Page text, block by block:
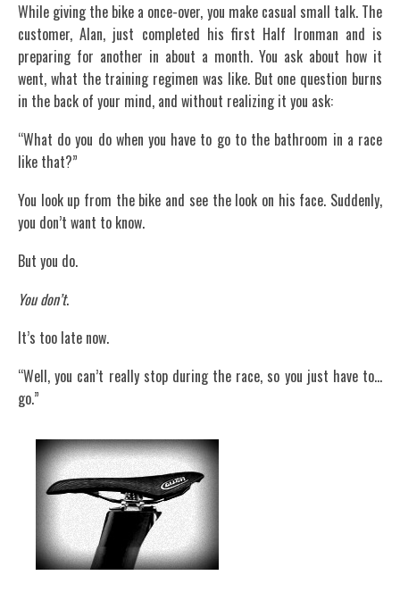
While giving the bike a once-over, you make casual small talk. The
customer, Alan, just completed his first Half Ironman and is
preparing for another in about a month. You ask about how it
went, what the training regimen was like. But one question burns
in the back of your mind, and without realizing it you ask:
“What do you do when you have to go to the bathroom in a race
like that?”
You look up from the bike and see the look on his face. Suddenly,
you don’t want to know.
But you do.
You don’t.
It’s too late now.
“Well, you can’t really stop during the race, so you just have to…
go.”